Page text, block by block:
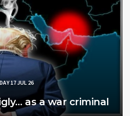
Iran Will Be “Hit Really
Out
Historic U.S. Military Retreat
PLANNED TO TAKE IRAN
THEY FAILED
17 JUL 26
as a war criminal